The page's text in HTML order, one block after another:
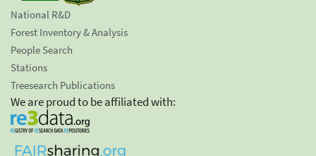
National R&D
Forest Inventory & Analysis
People Search
Stations
Treesearch Publications
We are proud to be affiliated with: